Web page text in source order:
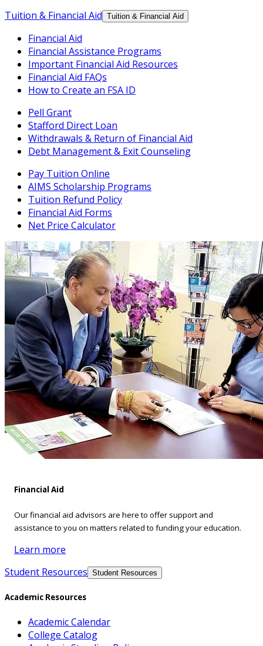
Tuition & Financial Aid Tuition & Financial Aid
Financial Aid
Financial Assistance Programs
Important Financial Aid Resources
Financial Aid FAQs
How to Create an FSA ID
Pell Grant
Stafford Direct Loan
Withdrawals & Return of Financial Aid
Debt Management & Exit Counseling
Pay Tuition Online
AIMS Scholarship Programs
Tuition Refund Policy
Financial Aid Forms
Net Price Calculator
Financial Aid
Our financial aid advisors are here to offer support and
assistance to you on matters related to funding your education.
Learn more
Student Resources Student Resources
Academic Resources
Academic Calendar
College Catalog